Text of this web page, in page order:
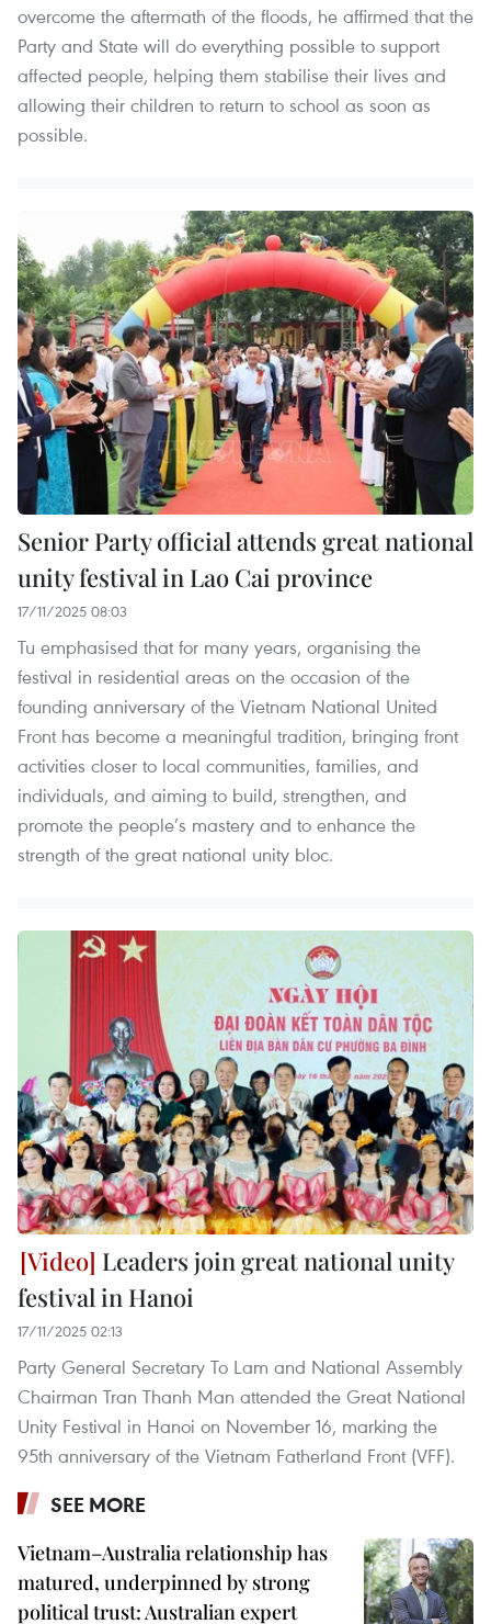
overcome the aftermath of the floods, he affirmed that the
Party and State will do everything possible to support
affected people, helping them stabilise their lives and
allowing their children to return to school as soon as
possible.
Senior Party official attends great national
unity festival in Lao Cai province
17/11/2025 08:03
Tu emphasised that for many years, organising the
festival in residential areas on the occasion of the
founding anniversary of the Vietnam National United
Front has become a meaningful tradition, bringing front
activities closer to local communities, families, and
individuals, and aiming to build, strengthen, and
promote the people’s mastery and to enhance the
strength of the great national unity bloc.
Leaders join great national unity
festival in Hanoi
17/11/2025 02:13
Party General Secretary To Lam and National Assembly
Chairman Tran Thanh Man attended the Great National
Unity Festival in Hanoi on November 16, marking the
95th anniversary of the Vietnam Fatherland Front (VFF).
SEE MORE
Vietnam–Australia relationship has
matured, underpinned by strong
political trust: Australian expert